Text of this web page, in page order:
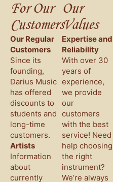
For Our
Customers
Our Regular
Customers
Since its
founding,
Darius Music
has offered
discounts to
students and
long-time
customers.
Artists
Information
about
currently
Our
Values
Expertise and
Reliability
With over 30
years of
experience,
we provide
our
customers
with the best
service! Need
help choosing
the right
instrument?
We’re always